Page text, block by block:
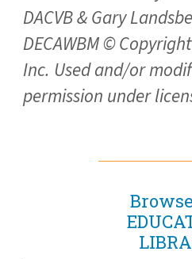
DACVB & Gary
DECAWBM ©
Inc. Used and/or
permission under
Return to